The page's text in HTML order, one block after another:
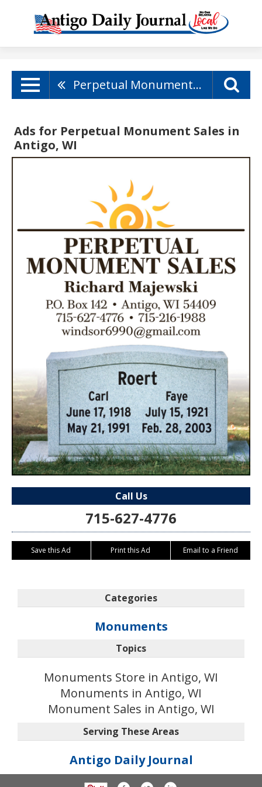
Perpetual Monument Sales
Ads for Perpetual Monument Sales in
Antigo, WI
Call Us
715-627-4776
Save this Ad Print this Ad Email to a Friend
Categories
Monuments
Topics
Monuments Store in Antigo, WI
Monuments in Antigo, WI
Monument Sales in Antigo, WI
Serving These Areas
Antigo Daily Journal